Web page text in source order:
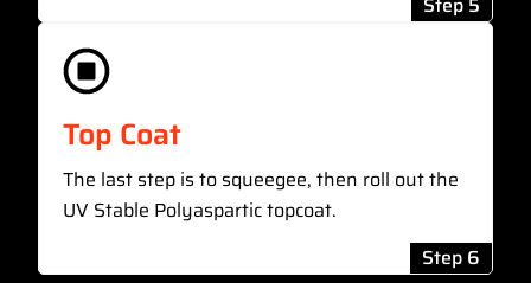
Top Coat
The last step is to squeegee, then roll out the
UV Stable Polyaspartic topcoat.
Step 6